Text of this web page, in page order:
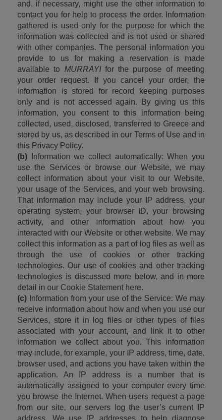
and, if necessary, might use the other information to
contact you for help to process the order. Information
gathered is used only for the purpose for which the
information was collected and is not used or shared
with other companies. The personal information you
provide to us for making a reservation is made
available to MURRAYI for the purpose of meeting
your order request. If you cancel your order, the
information is stored for record keeping purposes
only and is not accessed again. By giving us this
information, you consent to this information being
collected, used, disclosed, transferred to Greece and
stored by us, as described in our Terms of Use and in
this Privacy Policy.
(b) Information we collect automatically: When you
use the Services or browse our Website, we may
collect information about your visit to our Website,
your usage of the Services, and your web browsing.
That information may include your IP address, your
operating system, your browser ID, your browsing
activity, and other information about how you
interacted with our Website or other website. We may
collect this information as a part of log files as well as
through the use of cookies or other tracking
technologies. Our use of cookies and other tracking
technologies is discussed more below, and in more
detail in our Cookie Statement here.
(c) Information from your use of the Service: We may
receive information about how and when you use our
Services, store it in log files or other types of files
associated with your account, and link it to other
information we collect about you. This information
may include, for example, your IP address, time, date,
browser used, and actions you have taken within the
application. An IP address is a number that is
automatically assigned to your computer every time
you browse the Internet. When users request a page
from our site, our servers log the user’s current IP
address. We use IP addresses to help diagnose